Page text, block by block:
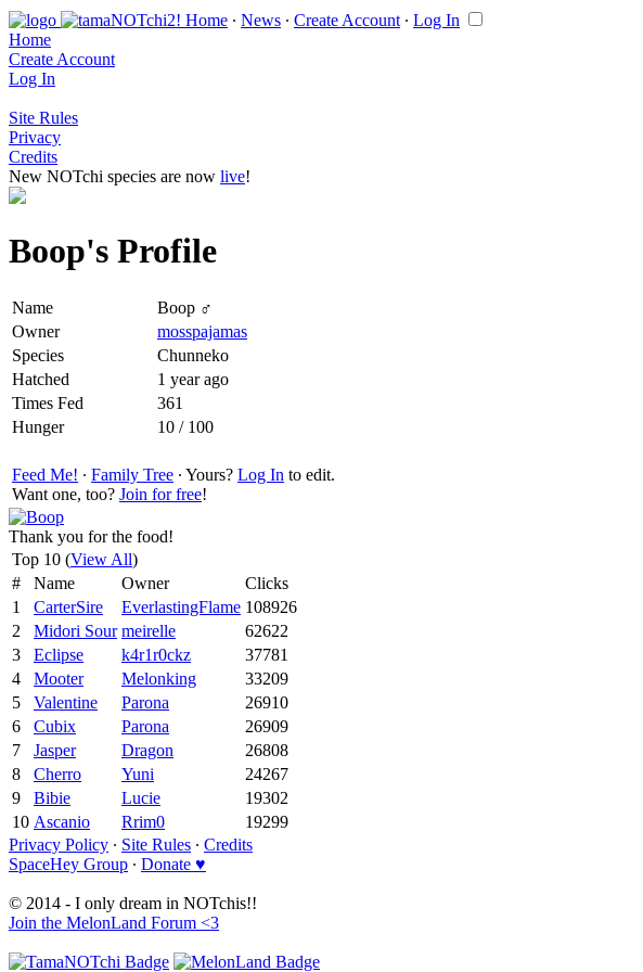
Home ∙ News ∙ Create Account ∙ Log In
Home
Create Account
Log In
Site Rules
Privacy
Credits
New NOTchi species are now live!
Boop's Profile
Name
Boop ♂
Owner
mosspajamas
Species
Chunneko
Hatched
1 year ago
Times Fed
361
Hunger
10 / 100
Feed Me! ∙ Family Tree ∙ Yours? Log In to edit.
Want one, too? Join for free!
Thank you for the food!
Top 10 (View All)
#
Name Owner
Clicks
1
CarterSire EverlastingFlame 108926
2
Midori Sour meirelle
62622
3
Eclipse k4r1r0ckz
37781
4
Mooter Melonking
33209
5
Valentine Parona
26910
6
Cubix Parona
26909
7
Jasper Dragon
26808
8
Cherro Yuni
24267
9
Bibie Lucie
19302
10 Ascanio Rrim0
19299
Privacy Policy ∙ Site Rules ∙ Credits
SpaceHey Group ∙ Donate ♥
© 2014 - I only dream in NOTchis!!
Join the MelonLand Forum <3